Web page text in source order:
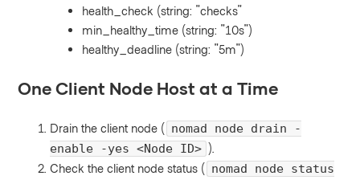
health_check (string: "checks"
min_healthy_time (string: "10s")
healthy_deadline (string: "5m")
One Client Node Host at a Time
Drain the client node ( nomad node drain -
enable -yes <Node ID> ).
Check the client node status ( nomad node status